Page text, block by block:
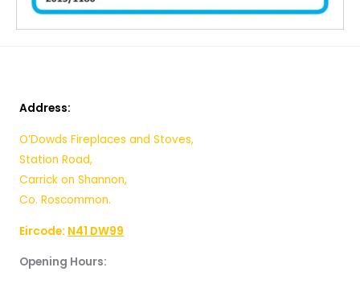
Address:
O’Dowds Fireplaces and Stoves,
Station Road,
Carrick on Shannon,
Co. Roscommon.
Eircode: N41 DW99
Opening Hours: